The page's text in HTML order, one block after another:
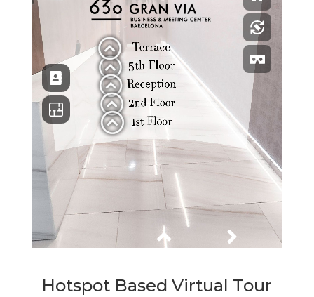
Hotspot Based Virtual Tour